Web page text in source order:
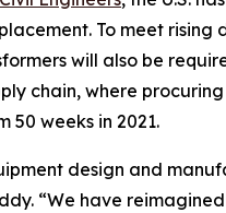
To meet
will also be
chain, where
50 weeks in 2021.
design and
“We have